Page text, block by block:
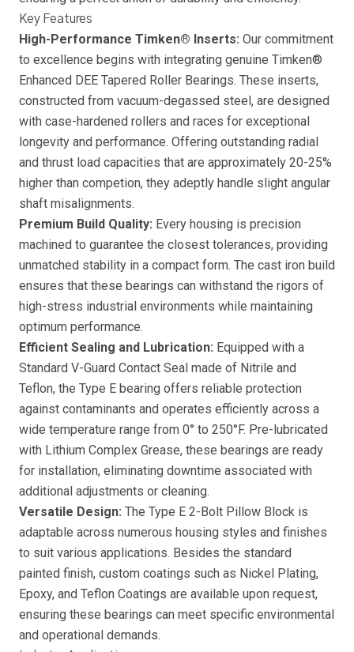
Key Features
High-Performance Timken® Inserts: Our commitment
to excellence begins with integrating genuine Timken®
Enhanced DEE Tapered Roller Bearings. These inserts,
constructed from vacuum-degassed steel, are designed
with case-hardened rollers and races for exceptional
longevity and performance. Offering outstanding radial
and thrust load capacities that are approximately 20-25%
higher than competion, they adeptly handle slight angular
shaft misalignments.
Premium Build Quality: Every housing is precision
machined to guarantee the closest tolerances, providing
unmatched stability in a compact form. The cast iron build
ensures that these bearings can withstand the rigors of
high-stress industrial environments while maintaining
optimum performance.
Efficient Sealing and Lubrication: Equipped with a
Standard V-Guard Contact Seal made of Nitrile and
Teflon, the Type E bearing offers reliable protection
against contaminants and operates efficiently across a
wide temperature range from 0° to 250°F. Pre-lubricated
with Lithium Complex Grease, these bearings are ready
for installation, eliminating downtime associated with
additional adjustments or cleaning.
Versatile Design: The Type E 2-Bolt Pillow Block is
adaptable across numerous housing styles and finishes
to suit various applications. Besides the standard
painted finish, custom coatings such as Nickel Plating,
Epoxy, and Teflon Coatings are available upon request,
ensuring these bearings can meet specific environmental
and operational demands.